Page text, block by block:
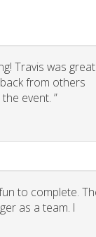
Travis was
from others
event. ”
to complete.
as a team. I